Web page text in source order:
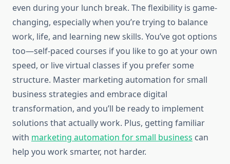
even during your lunch break. The flexibility is game-
changing, especially when you’re trying to balance
work, life, and learning new skills. You’ve got options
too—self-paced courses if you like to go at your own
speed, or live virtual classes if you prefer some
structure. Master marketing automation for small
business strategies and embrace digital
transformation, and you’ll be ready to implement
solutions that actually work. Plus, getting familiar
with marketing automation for small business can
help you work smarter, not harder.